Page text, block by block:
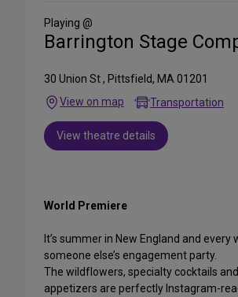
Media
Playing @
Barrington Stage
30 Union St , Pittsfield, MA 01201
View on map
Transportation
View theatre details
World Premiere
It’s summer in New England and every
someone else’s engagement party.
The wildflowers, specialty cocktails
appetizers are perfectly Instagram-